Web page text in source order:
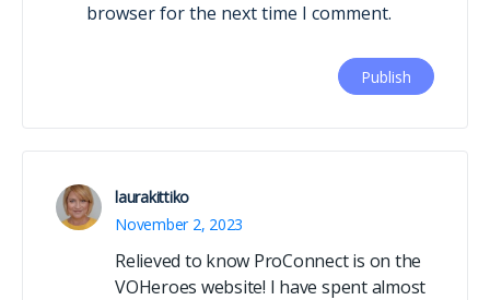
browser for the next time I comment.
laurakittiko
November 2, 2023
Relieved to know ProConnect is on the
VOHeroes website! I have spent almost